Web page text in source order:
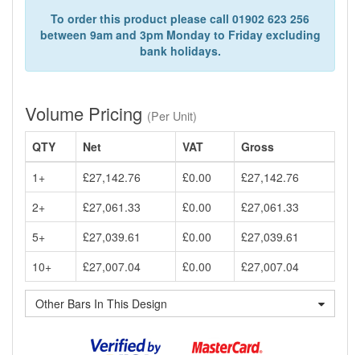
To order this product please call 01902 623 256
between 9am and 3pm Monday to Friday excluding
bank holidays.
Volume Pricing (Per Unit)
QTY
Net VAT
Gross
1+
£27,142.76 £0.00
£27,142.76
2+
£27,061.33 £0.00
£27,061.33
5+
£27,039.61 £0.00
£27,039.61
10+
£27,007.04 £0.00 £27,007.04
Other Bars In This Design